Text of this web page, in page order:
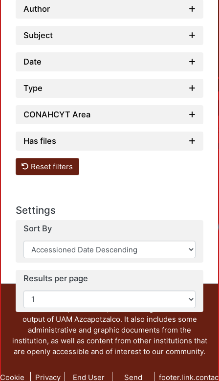
Author
Subject
Date
Type
CONAHCYT Area
Has files
Reset filters
Settings
Sort By
Results per page
This repository preserves and disseminates, in
unrestricted open access, the teaching and research
output of UAM Azcapotzalco. It also includes some
administrative and graphic documents from the
institution, as well as content from other institutions that
are openly accessible and of interest to our community.
Cookie Privacy End User Send